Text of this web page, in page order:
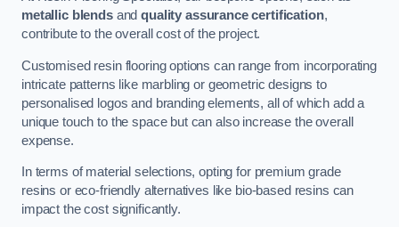
metallic blendsandquality assurance certification,
contribute to the overall cost of the project.
Customised resin flooring options can range from incorporating
intricate patterns like marbling or geometric designs to
personalised logos and branding elements, all of which add a
unique touch to the space but can also increase the overall
expense.
In terms of material selections, opting for premium grade
resins or eco-friendly alternatives like bio-based resins can
impact the cost significantly.